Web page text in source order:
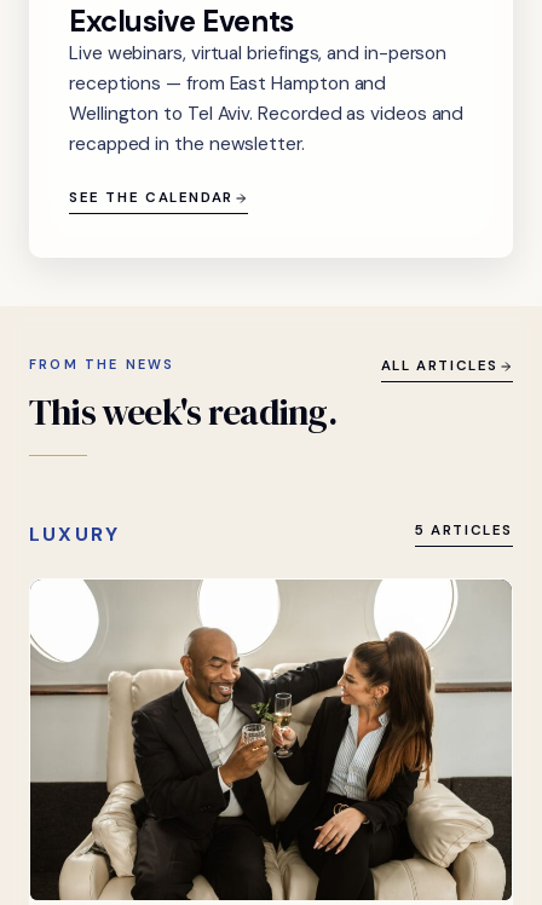
Exclusive Events
Live webinars, virtual briefings, and in-person
receptions — from East Hampton and
Wellington to Tel Aviv. Recorded as videos and
recapped in the newsletter.
SEE THE CALENDAR
FROM THE NEWS
Thisweek'sreading.
ALL ARTICLES
LUXURY 5 ARTICLES